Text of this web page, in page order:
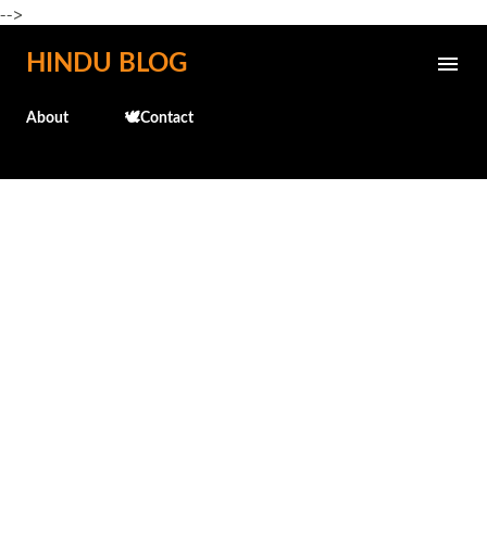
-->
Skip to main content
HINDU BLOG
About 🕊️Contact